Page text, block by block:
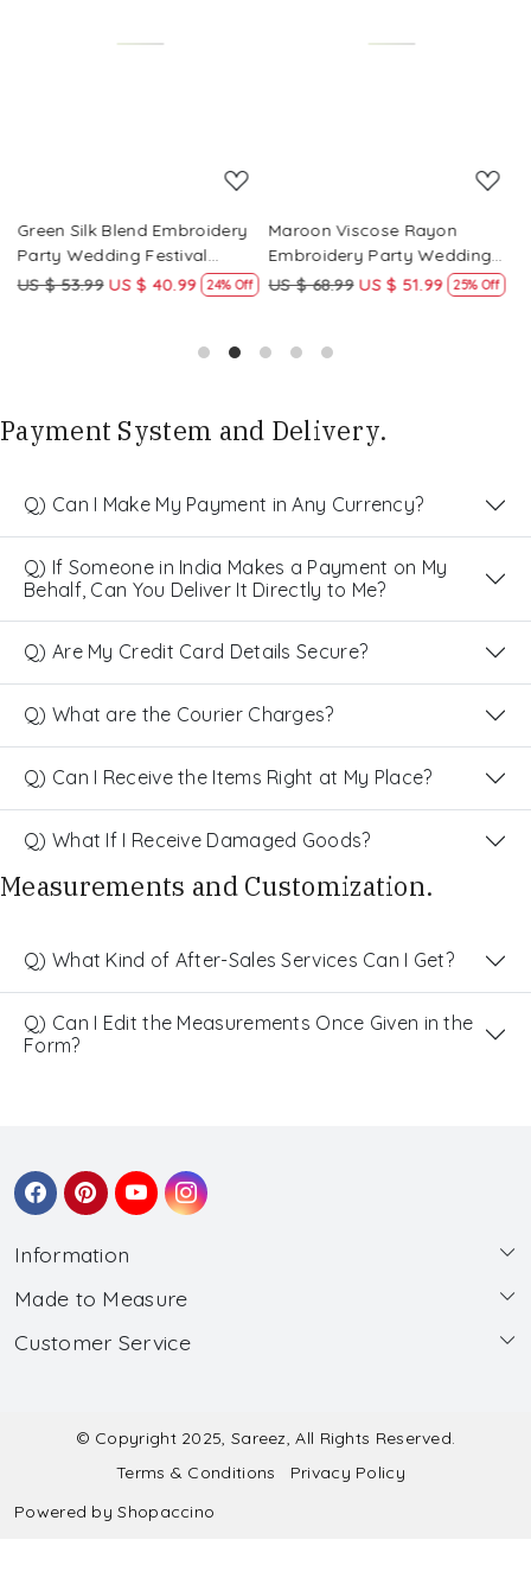
Green Silk Blend Embroidery
Party Wedding Festival
Casual Ready Pant Salwar
US $ 53.99 US $ 40.99 24% Off
Maroon Viscose Rayon
Embroidery Party Wedding
Festival Casual Ready Pant
US $ 68.99 US $ 51.99 25% Off
Payment System and Delivery.
Q) Can I Make My Payment in Any Currency?
Q) If Someone in India Makes a Payment on My
Behalf, Can You Deliver It Directly to Me?
Q) Are My Credit Card Details Secure?
Q) What are the Courier Charges?
Q) Can I Receive the Items Right at My Place?
Q) What If I Receive Damaged Goods?
Measurements and Customization.
Q) What Kind of After-Sales Services Can I Get?
Q) Can I Edit the Measurements Once Given in the
Form?
Information
About Us
Wholesale
Made to Measure
Made to Measure
Submit Salwar Suit Measurement
Submit Lehenga Choli Measurement
Customer Service
Shipping & Handling
Refund & Cancellation Policy
© Copyright 2025, Sareez, All Rights Reserved.
Terms & Conditions
Privacy Policy
Powered byShopaccino